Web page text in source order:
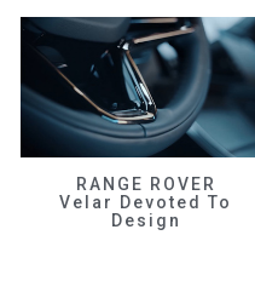
RANGE ROVER
Velar Devoted To
Design